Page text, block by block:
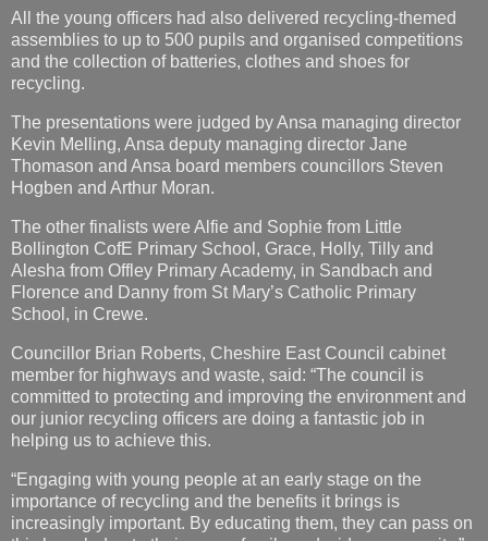
The presentations were judged by Ansa managing director
Kevin Melling, Ansa deputy managing director Jane
Thomason and Ansa board members councillors Steven
Hogben and Arthur Moran.
The other finalists were Alfie and Sophie from Little
Bollington CofE Primary School, Grace, Holly, Tilly and
Alesha from Offley Primary Academy, in Sandbach and
Florence and Danny from St Mary’s Catholic Primary
School, in Crewe.
Councillor Brian Roberts, Cheshire East Council cabinet
member for highways and waste, said: “The council is
committed to protecting and improving the environment and
our junior recycling officers are doing a fantastic job in
helping us to achieve this.
“Engaging with young people at an early stage on the
importance of recycling and the benefits it brings is
increasingly important. By educating them, they can pass on
this knowledge to their peers, family and wider community.”
The awards event was held at Reaseheath Hall, in
Nantwich, and all finalists received medals and prizes. The
winning schools also received £150 to spend on an